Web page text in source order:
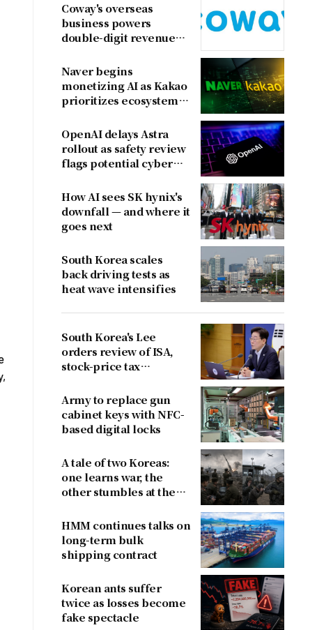
Coway's overseas
business powers
double-digit revenue
Naver begins
monetizing AI as Kakao
prioritizes ecosystem
revenue
OpenAI delays Astra
rollout as safety review
flags potential cyber
How AI sees SK hynix's
downfall — and where it
goes next
South Korea scales
back driving tests as
heat wave intensifies
South Korea's Lee
orders review of ISA,
stock-price tax
criticism
Army to replace gun
cabinet keys with NFC-
based digital locks
A tale of two Koreas:
one learns war, the
other stumbles at the
HMM continues talks on
long-term bulk
shipping contract
Korean ants suffer
twice as losses become
fake spectacle